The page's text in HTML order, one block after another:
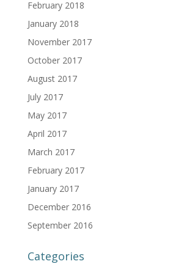
February 2018
January 2018
November 2017
October 2017
August 2017
July 2017
May 2017
April 2017
March 2017
February 2017
January 2017
December 2016
September 2016
Categories